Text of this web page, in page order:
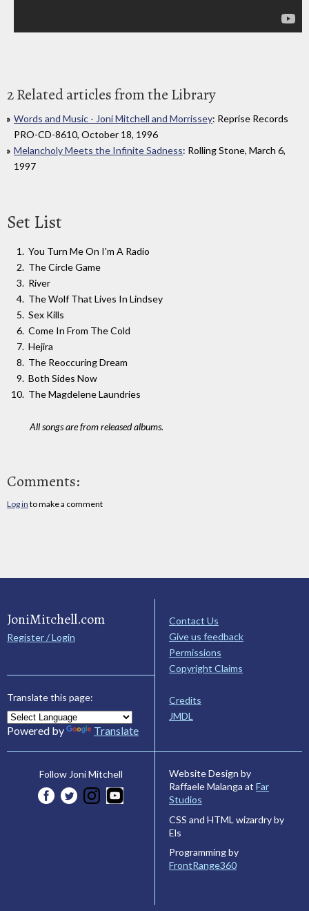
2 Related articles from the Library
Words and Music - Joni Mitchell and Morrissey: Reprise Records
PRO-CD-8610, October 18, 1996
Melancholy Meets the Infinite Sadness: Rolling Stone, March 6,
1997
Set List
You Turn Me On I'm A Radio
The Circle Game
River
The Wolf That Lives In Lindsey
Sex Kills
Come In From The Cold
Hejira
The Reoccuring Dream
Both Sides Now
The Magdelene Laundries
All songs are from released albums.
Comments:
Log in to make a comment
JoniMitchell.com
Register / Login
Translate this page:
Powered by Translate
Contact Us
Give us feedback
Permissions
Copyright Claims
Credits
JMDL
Follow Joni Mitchell
Website Design by
Raffaele Malanga at Far
Studios
CSS and HTML wizardry by
Els
Programming by
FrontRange360